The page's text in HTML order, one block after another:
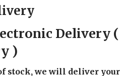
Delivery (
)
stock, we will deliver your